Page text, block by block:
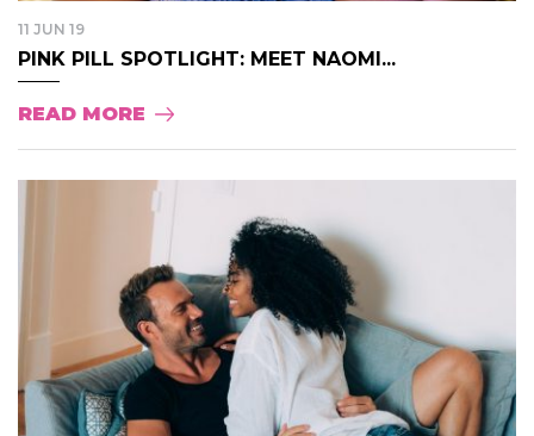
11 JUN 19
PINK PILL SPOTLIGHT: MEET NAOMI...
READ MORE